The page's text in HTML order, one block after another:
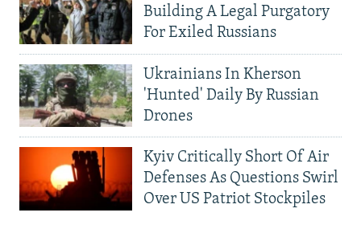
Building A Legal Purgatory
For Exiled Russians
Ukrainians In Kherson
'Hunted' Daily By Russian
Drones
Kyiv Critically Short Of Air
Defenses As Questions Swirl
Over US Patriot Stockpiles